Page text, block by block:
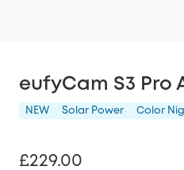
eufyCam S3 Pro
NEW Solar Power Color
£229.00